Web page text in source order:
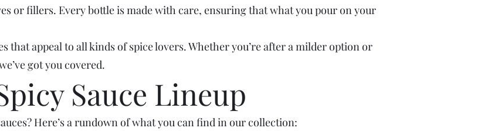
or fillers. Every bottle is made with care, ensuring that what you pour on your
that appeal to all kinds of spice lovers. Whether you’re after a milder option or
got you covered.
Sauce Lineup
Here’s a rundown of what you can find in our collection: